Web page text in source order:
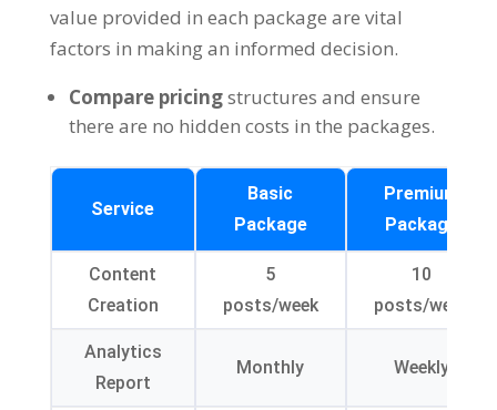
value provided in each package are vital
factors in making an informed decision.
Compare pricingstructures and ensure
there are no hidden costs in the packages.
Service
Basic
Package
Premium
Package
Content
Creation
5
posts/week
10
posts/week
Analytics
Report
Monthly Weekly